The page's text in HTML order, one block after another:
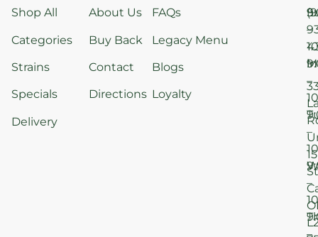
Shop All
Categories
Strains
Specials
Delivery
About Us
Buy Back
Contact
Directions
FAQs
Legacy Menu
Blogs
Loyalty
–
–
–
–
–
15
St